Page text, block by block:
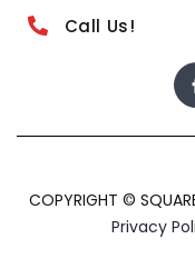
Call Us!
COPYRIGHT ©
Privacy